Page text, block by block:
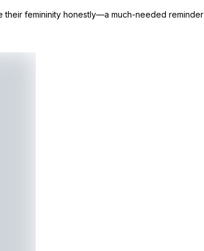
their femininity honestly—a much-needed reminder